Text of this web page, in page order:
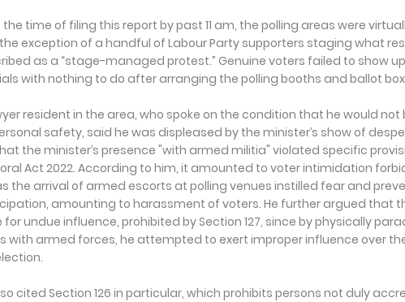
the time of filing this report by past 11 am, the polling areas were
exception of a handful of Labour Party supporters staging what
as a “stage-managed protest.” Genuine voters failed to show
with nothing to do after arranging the polling booths and ballot
resident in the area, who spoke on the condition that he would
safety, said he was displeased by the minister’s show of
the minister’s presence "with armed militia" violated specific
Act 2022. According to him, it amounted to voter intimidation
the arrival of armed escorts at polling venues instilled fear and
amounting to harassment of voters. He further argued that
for undue influence, prohibited by Section 127, since by physically
with armed forces, he attempted to exert improper influence over
cited Section 126 in particular, which prohibits persons not duly